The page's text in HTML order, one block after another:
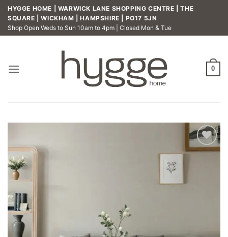
Skip
content
HYGGE HOME | WARWICK LANE SHOPPING CENTRE | THE
SQUARE | WICKHAM | HAMPSHIRE | PO17 5JN
Shop Open Weds to Sun 10am to 4pm | Closed Mon & Tue
0
Add to